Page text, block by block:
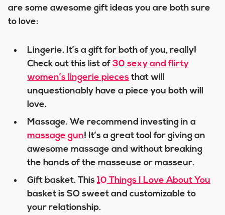
are some awesome gift ideas you are both sure
to love:
Lingerie. It’s a gift for both of you, really!
Check out this list of 30 sexy and flirty
women’s lingerie pieces that will
unquestionably have a piece you both will
love.
Massage. We recommend investing in a
massage gun! It’s a great tool for giving an
awesome massage and without breaking
the hands of the masseuse or masseur.
Gift basket. This 10 Things I Love About You
basket is SO sweet and customizable to
your relationship.